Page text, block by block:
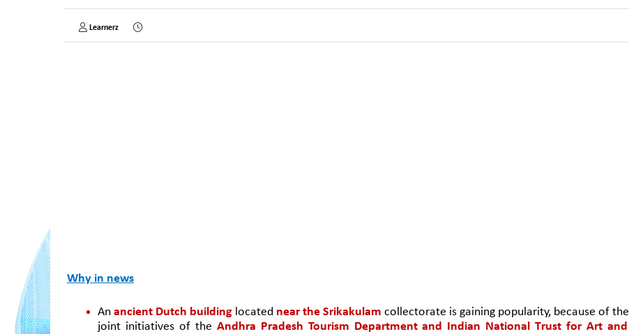
Learnerz
Why in news
An ancient Dutch building located near the Srikakulam collectorate is gaining popularity, because of the
joint initiatives of the Andhra Pradesh Tourism Department and Indian National Trust for Art and